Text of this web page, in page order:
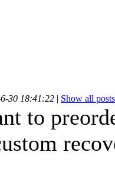
30 18:41:22 | Show all posts
to